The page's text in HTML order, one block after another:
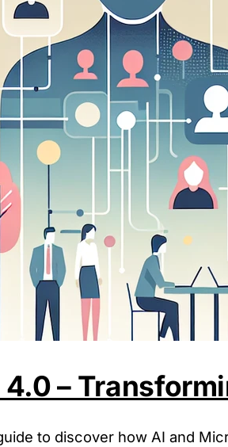
4.0 –
to discover how AI and
set through our site by our advertising
profile of your interests and show you
the website to remember choices you
provide enhanced, more personal features.
Accept all Necessary only